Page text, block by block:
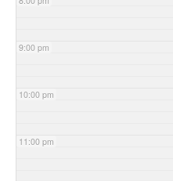
9:00 pm
10:00 pm
11:00 pm